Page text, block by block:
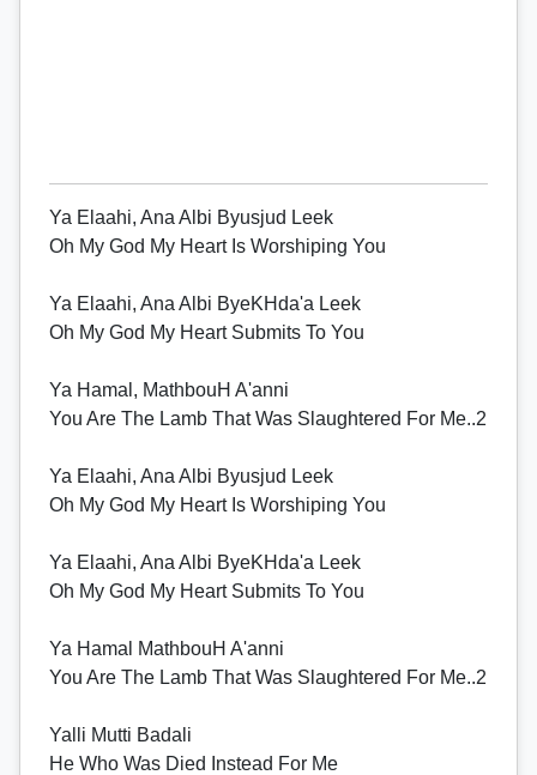
Ya Elaahi, Ana Albi Byusjud Leek
Oh My God My Heart Is Worshiping You
Ya Elaahi, Ana Albi ByeKHda'a Leek
Oh My God My Heart Submits To You
Ya Hamal, MathbouH A'anni
You Are The Lamb That Was Slaughtered For Me..2
Ya Elaahi, Ana Albi Byusjud Leek
Oh My God My Heart Is Worshiping You
Ya Elaahi, Ana Albi ByeKHda'a Leek
Oh My God My Heart Submits To You
Ya Hamal MathbouH A'anni
You Are The Lamb That Was Slaughtered For Me..2
Yalli Mutti Badali
He Who Was Died Instead For Me